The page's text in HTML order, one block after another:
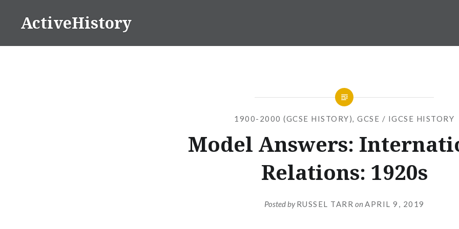
ActiveHistory
1900-2000 (GCSE HISTORY), GCSE / IGCSE HISTORY
Model Answers:
Relations: 1920s
Posted byRUSSEL TARR on APRIL 9, 2019